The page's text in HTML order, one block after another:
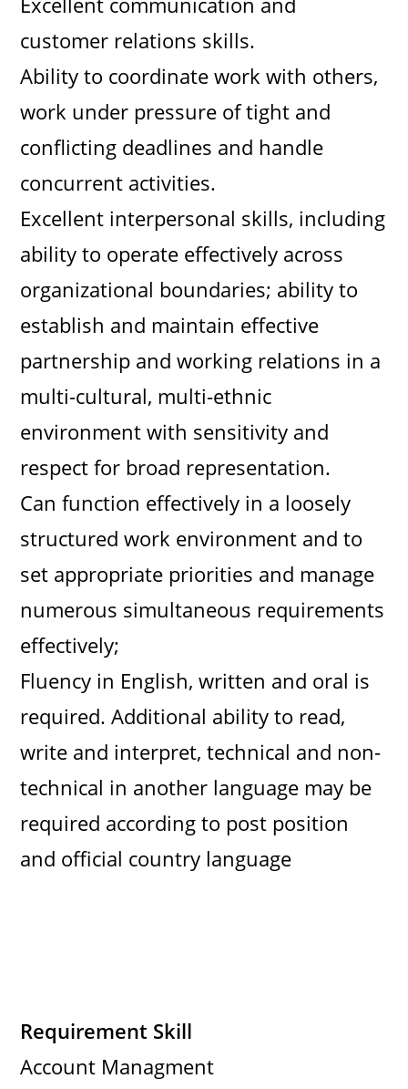
customer relations skills.
Ability to coordinate work with others,
work under pressure of tight and
conflicting deadlines and handle
concurrent activities.
Excellent interpersonal skills, including
ability to operate effectively across
organizational boundaries; ability to
establish and maintain effective
partnership and working relations in a
multi-cultural, multi-ethnic
environment with sensitivity and
respect for broad representation.
Can function effectively in a loosely
structured work environment and to
set appropriate priorities and manage
numerous simultaneous requirements
effectively;
Fluency in English, written and oral is
required. Additional ability to read,
write and interpret, technical and non-
technical in another language may be
required according to post position
and official country language
Requirement Skill
Account Managment